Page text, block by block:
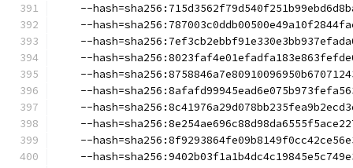
--
--
--
--
--
--
--
--
--
--